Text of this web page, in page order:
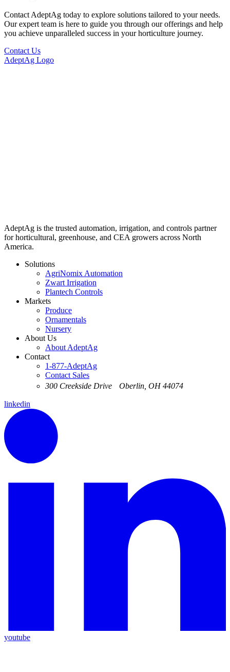
Contact AdeptAg today to explore solutions tailored to your needs.
Our expert team is here to guide you through our offerings and help
you achieve unparalleled success in your horticulture journey.
Contact Us
AdeptAg Logo
AdeptAg is the trusted automation, irrigation, and controls partner
for horticultural, greenhouse, and CEA growers across North
America.
Solutions
AgriNomix Automation
Zwart Irrigation
Plantech Controls
Markets
Produce
Ornamentals
Nursery
About Us
About AdeptAg
Contact
1-877-AdeptAg
Contact Sales
300 Creekside Drive Oberlin, OH 44074
linkedin
youtube